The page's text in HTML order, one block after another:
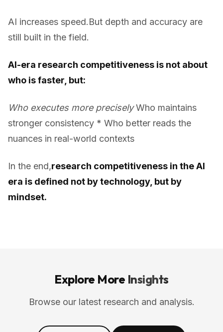
AI increases speed.But depth and accuracy are
still built in the field.
AI-era research competitiveness is not about
who is faster, but:
Who executes more preciselyWho maintains
stronger consistency * Who better reads the
nuances in real-world contexts
In the end,research competitiveness in the AI
era is defined not by technology, but by
mindset.
Explore More Insights
Browse our latest research and analysis.